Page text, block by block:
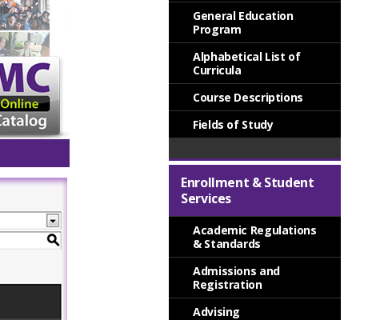
General Education
Program
Alphabetical List of
Curricula
Course Descriptions
Fields of Study
Enrollment & Student
Services
Academic Regulations
& Standards
Admissions and
Registration
Advising